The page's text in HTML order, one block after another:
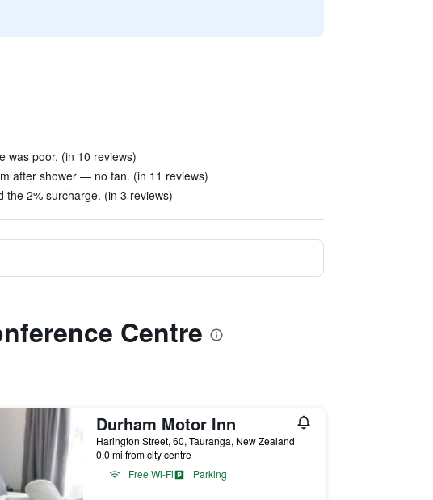
was poor. (in 10 reviews)
after shower — no fan. (in 11 reviews)
the 2% surcharge. (in 3 reviews)
Centre
Durham Motor Inn
Harington Street, 60, Tauranga, New Zealand
0.0 mi from city centre
Free Wi-Fi
Parking